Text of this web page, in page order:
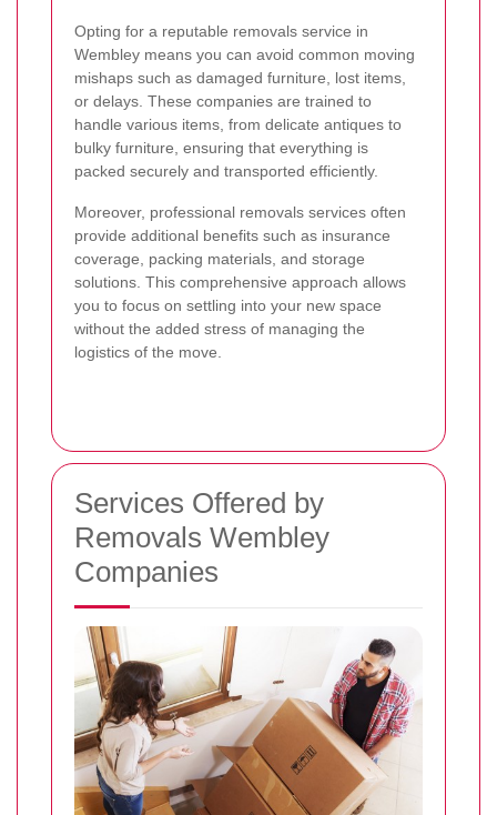
Opting for a reputable removals service in
Wembley means you can avoid common moving
mishaps such as damaged furniture, lost items,
or delays. These companies are trained to
handle various items, from delicate antiques to
bulky furniture, ensuring that everything is
packed securely and transported efficiently.
Moreover, professional removals services often
provide additional benefits such as insurance
coverage, packing materials, and storage
solutions. This comprehensive approach allows
you to focus on settling into your new space
without the added stress of managing the
logistics of the move.
Services Offered by
Removals Wembley
Companies